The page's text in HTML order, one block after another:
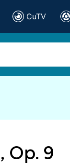
CuTV
Op. 9